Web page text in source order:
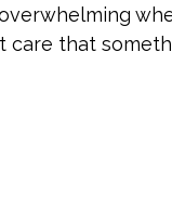
care that